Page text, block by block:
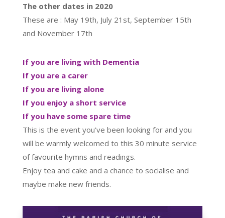
The other dates in 2020
These are : May 19th, July 21st, September 15th
and November 17th
If you are living with Dementia
If you are a carer
If you are living alone
If you enjoy a short service
If you have some spare time
This is the event you’ve been looking for and you
will be warmly welcomed to this 30 minute service
of favourite hymns and readings.
Enjoy tea and cake and a chance to socialise and
maybe make new friends.